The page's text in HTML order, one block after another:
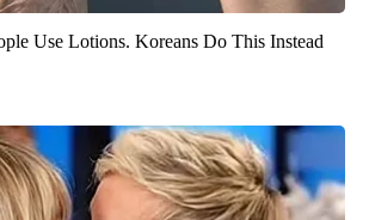
Use Lotions. Koreans Do This Instead